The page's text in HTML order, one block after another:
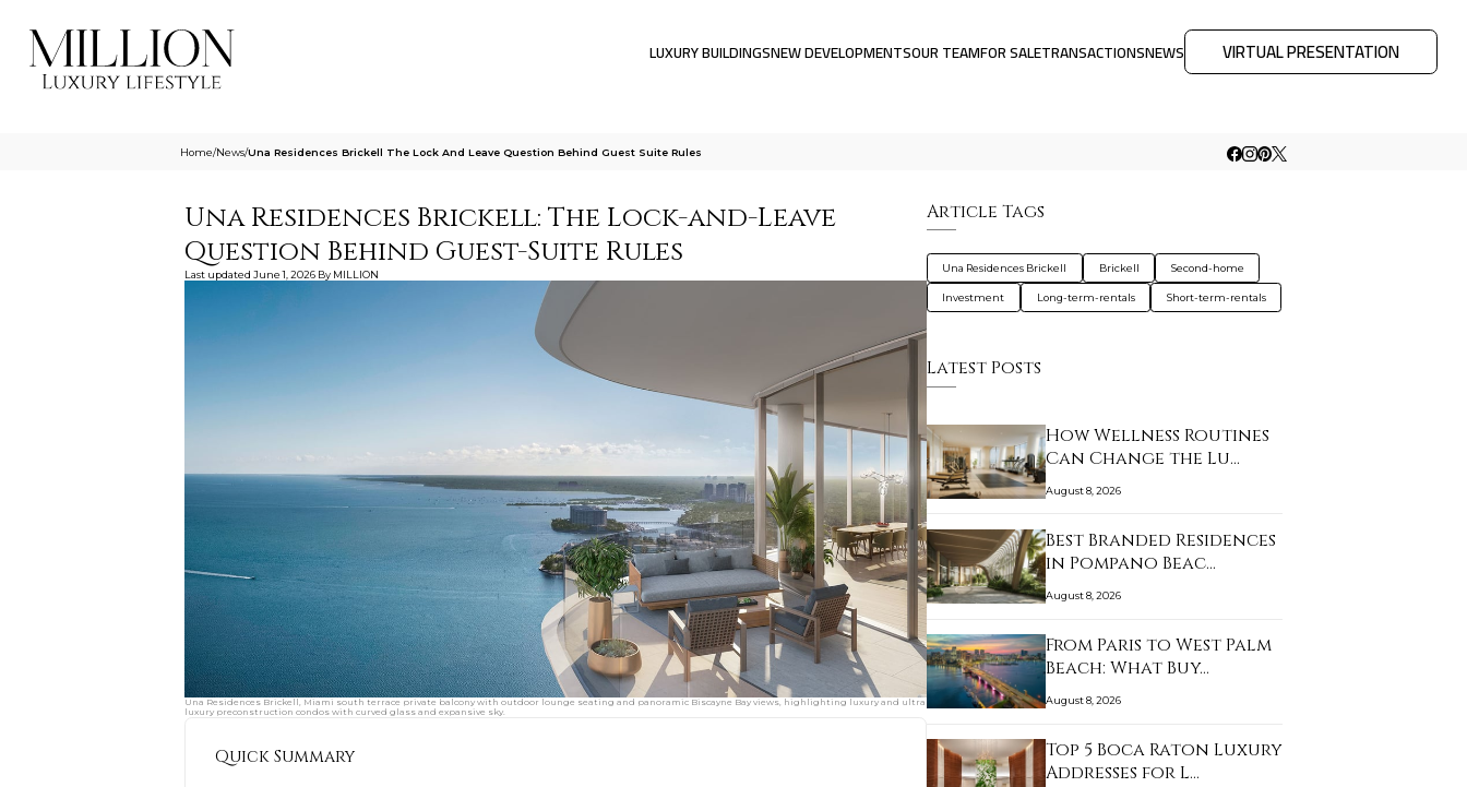
LUXURY BUILDINGSNEW DEVELOPMENTSOUR TEAMFOR SALETRANSACTIONSNEWS VIRTUAL PRESENTATION
Home/News/Una Residences Brickell The Lock And Leave Question Behind Guest Suite Rules
Una Residences Brickell: The Lock-and-Leave
Question Behind Guest-Suite Rules
Last updated June 1, 2026 By MILLION
Una Residences Brickell, Miami south terrace private balcony with outdoor lounge seating and panoramic Biscayne Bay views, highlighting luxury and ultra
luxury preconstruction condos with curved glass and expansive sky.
Quick Summary
Article Tags
Una Residences Brickell Brickell Second-home
Investment Long-term-rentals Short-term-rentals
Latest Posts
How Wellness Routines
Can Change the Lu…
August 8, 2026
Best Branded Residences
in Pompano Beac…
August 8, 2026
From Paris to West Palm
Beach: What Buy…
August 8, 2026
Top 5 Boca Raton Luxury
Addresses for L…